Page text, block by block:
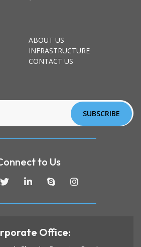
ABOUT US
INFRASTRUCTURE
CONTACT US
to Us
Office: